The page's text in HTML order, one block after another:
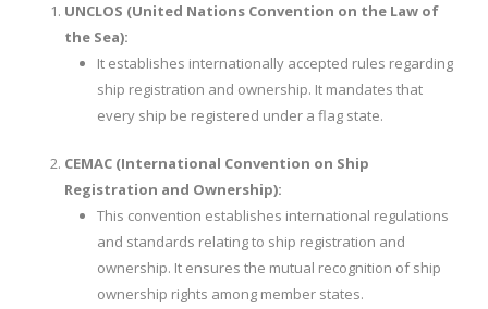
UNCLOS (United Nations Convention on the Law of
the Sea):
It establishes internationally accepted rules regarding
ship registration and ownership. It mandates that
every ship be registered under a flag state.
CEMAC (International Convention on Ship
Registration and Ownership):
This convention establishes international regulations
and standards relating to ship registration and
ownership. It ensures the mutual recognition of ship
ownership rights among member states.